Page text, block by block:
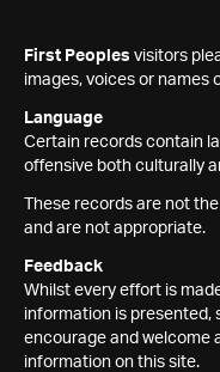
First Peoples visitors
images, voices or names
Language
Certain records contain
offensive both culturally
These records are not
and are not appropriate.
Feedback
Whilst every effort is
information is presented,
encourage and welcome
information on this site.